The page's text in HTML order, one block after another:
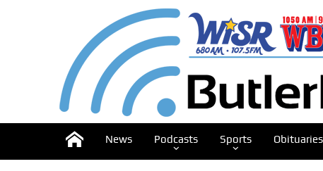
News Podcasts Sports Obituaries